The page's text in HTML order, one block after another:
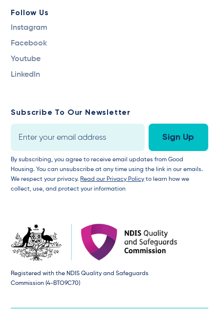
Follow Us
Instagram
Facebook
Youtube
LinkedIn
Subscribe To Our Newsletter
By subscribing, you agree to receive email updates from Good
Housing. You can unsubscribe at any time using the link in our emails.
We respect your privacy. Read our Privacy Policy to learn how we
collect, use, and protect your information
Registered with the NDIS Quality and Safeguards
Commission (4-BTO9C70)